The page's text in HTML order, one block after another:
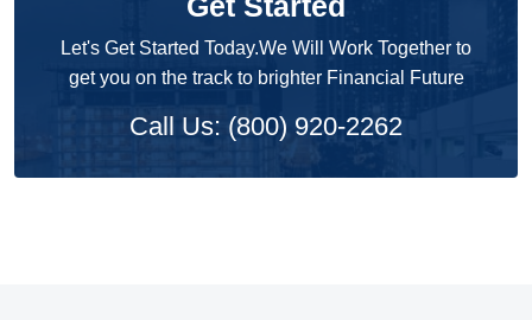
Let's Get Started Today.We Will Work Together to
get you on the track to brighter Financial Future
Call Us: (800) 920-2262